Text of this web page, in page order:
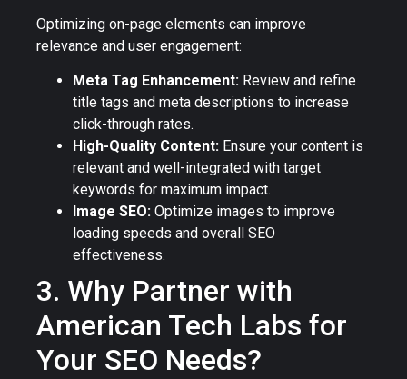
Optimizing on-page elements can improve
relevance and user engagement:
Meta Tag Enhancement: Review and refine
title tags and meta descriptions to increase
click-through rates.
High-Quality Content: Ensure your content is
relevant and well-integrated with target
keywords for maximum impact.
Image SEO: Optimize images to improve
loading speeds and overall SEO
effectiveness.
3. Why Partner with
American Tech Labs for
Your SEO Needs?